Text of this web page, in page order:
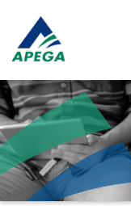
Main
Content